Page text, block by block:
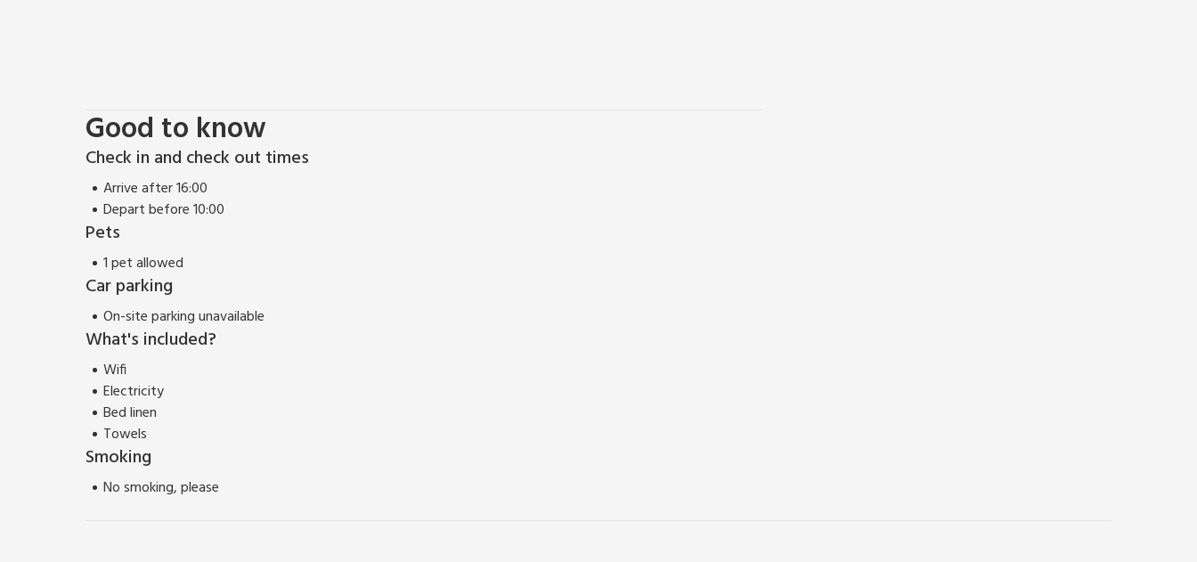
Good to know
Check in and check out times
Arrive after 16:00
Depart before 10:00
Pets
1 pet allowed
Car parking
On-site parking unavailable
What's included?
Wifi
Electricity
Bed linen
Towels
Smoking
No smoking, please